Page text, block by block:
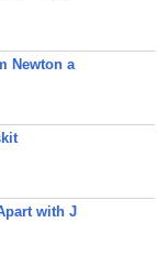
Newton a
with J